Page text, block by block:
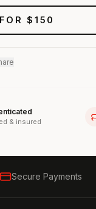
$150
& insured
Secure Payments